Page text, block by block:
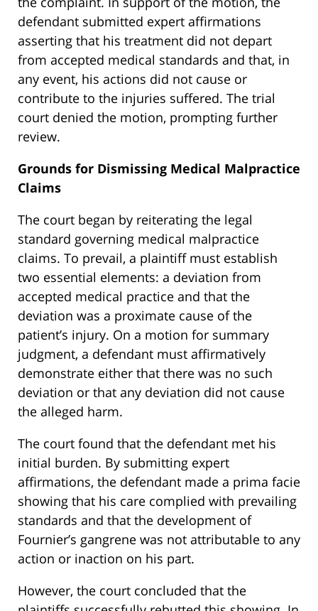
defendant submitted expert affirmations
asserting that his treatment did not depart
from accepted medical standards and that, in
any event, his actions did not cause or
contribute to the injuries suffered. The trial
court denied the motion, prompting further
review.
Grounds for Dismissing Medical Malpractice
Claims
The court began by reiterating the legal
standard governing medical malpractice
claims. To prevail, a plaintiff must establish
two essential elements: a deviation from
accepted medical practice and that the
deviation was a proximate cause of the
patient’s injury. On a motion for summary
judgment, a defendant must affirmatively
demonstrate either that there was no such
deviation or that any deviation did not cause
the alleged harm.
The court found that the defendant met his
initial burden. By submitting expert
affirmations, the defendant made a prima facie
showing that his care complied with prevailing
standards and that the development of
Fournier’s gangrene was not attributable to any
action or inaction on his part.
However, the court concluded that the